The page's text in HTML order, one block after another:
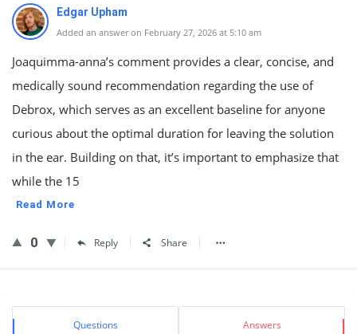
Edgar Upham
Added an answer on February 27, 2026 at 5:10 am
Joaquimma-anna’s comment provides a clear, concise, and
medically sound recommendation regarding the use of
Debrox, which serves as an excellent baseline for anyone
curious about the optimal duration for leaving the solution
in the ear. Building on that, it’s important to emphasize that
while the 15
Read More
0 Reply Share
Sidebar
Stats Questions Answers